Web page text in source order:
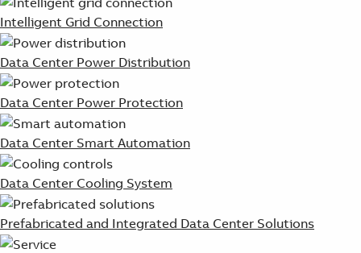
Intelligent Grid Connection
Data Center Power Distribution
Data Center Power Protection
Data Center Smart Automation
Data Center Cooling System
Prefabricated and Integrated Data Center Solutions